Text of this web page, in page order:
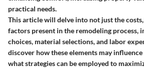
practical needs.
This article will delve into not just the
factors present in the remodeling process,
choices, material selections, and labor
discover how these elements may
what strategies can be employed to